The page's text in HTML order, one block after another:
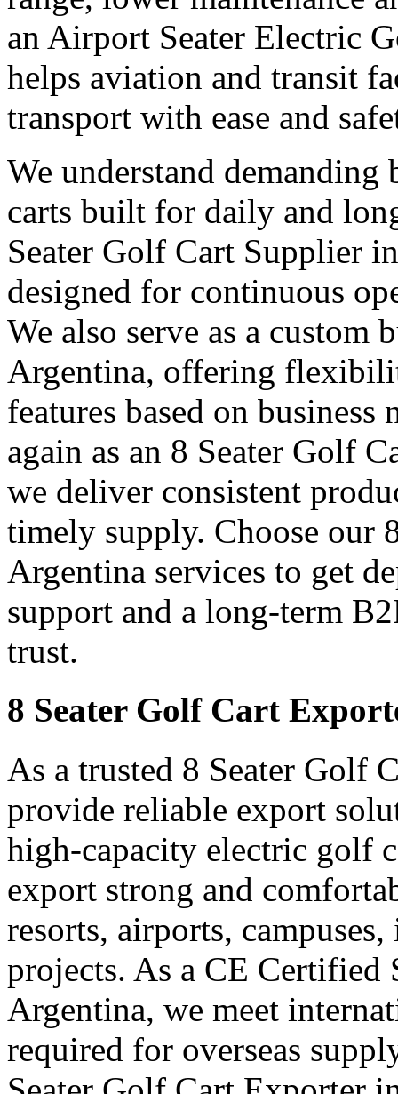
an Airport Seater Electric
helps aviation and transit
transport with ease and
We understand demanding
carts built for daily and
Seater Golf Cart Supplier
designed for continuous
We also serve as a
Argentina, offering
features based on
again as an 8 Seater Golf
we deliver consistent
timely supply. Choose our
Argentina services to get
support and a long-term
trust.
8 Seater Golf Cart
As a trusted 8 Seater Golf
provide reliable export
high-capacity electric golf
export strong and
resorts, airports,
projects. As a CE
Argentina, we meet
required for overseas